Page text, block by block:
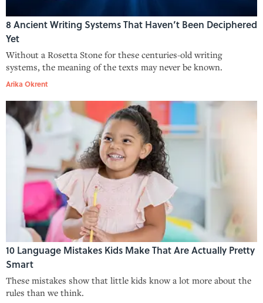
8 Ancient Writing Systems That Haven’t Been Deciphered
Yet
Without a Rosetta Stone for these centuries-old writing
systems, the meaning of the texts may never be known.
Arika Okrent
10 Language Mistakes Kids Make That Are Actually Pretty
Smart
These mistakes show that little kids know a lot more about the
rules than we think.